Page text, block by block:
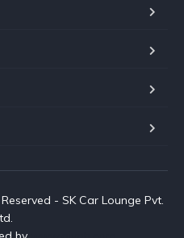
- SK Car Lounge Pvt.